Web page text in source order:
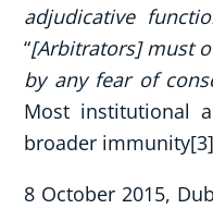
adjudicative
“[Arbitrators] must
by any fear of
Most institutional
broader
8 October 2015,